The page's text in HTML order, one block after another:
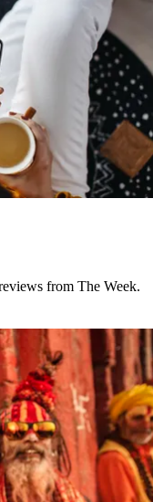
from The Week.